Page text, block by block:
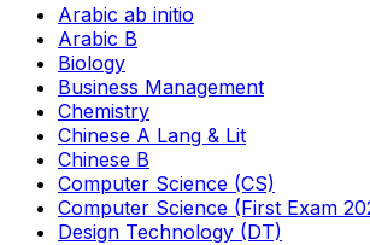
Arabic ab initio
Arabic B
Biology
Business Management
Chemistry
Chinese A Lang & Lit
Chinese B
Computer Science (CS)
Computer Science (First Exam
Design Technology (DT)